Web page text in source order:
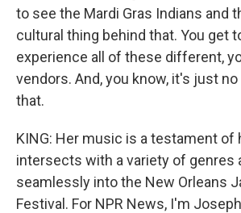
to see the Mardi Gras Indians and
cultural thing behind that. You get
experience all of these different,
vendors. And, you know, it's just
that.
KING: Her music is a testament of
intersects with a variety of genres
seamlessly into the New Orleans
Festival. For NPR News, I'm